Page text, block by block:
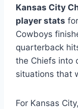
Kansas City
player stats
Cowboys
quarterback
the Chiefs into
situations that
For Kansas